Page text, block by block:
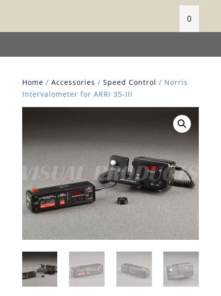
0
Home / Accessories / Speed Control / Norris
Intervalometer for ARRI 35-III